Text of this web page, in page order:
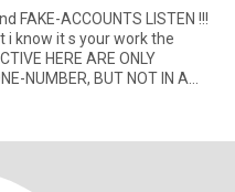
it s your work the
BUT NOT IN A